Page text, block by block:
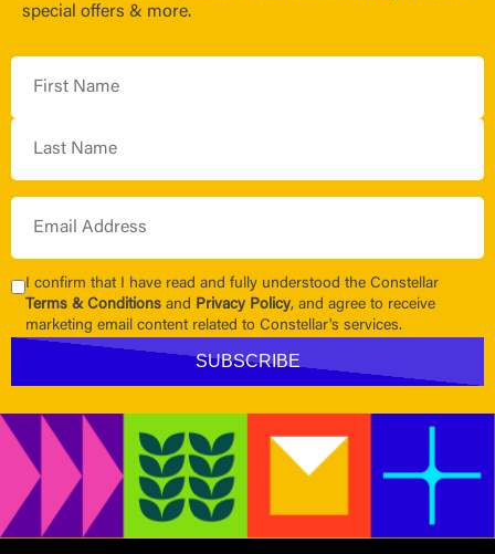
special offers & more.
I confirm that I have read and fully understood the Constellar
Terms & Conditions and Privacy Policy, and agree to receive
marketing email content related to Constellar's services.